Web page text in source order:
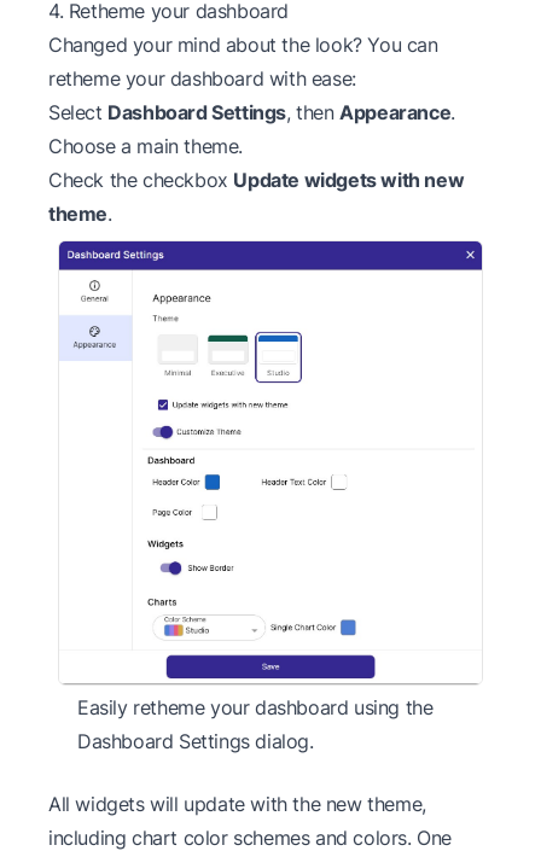
4. Retheme your dashboard
Changed your mind about the look? You can
retheme your dashboard with ease:
Select Dashboard Settings, then Appearance.
Choose a main theme.
Check the checkbox Update widgets with new
theme.
Easily retheme your dashboard using the
Dashboard Settings dialog.
All widgets will update with the new theme,
including chart color schemes and colors. One